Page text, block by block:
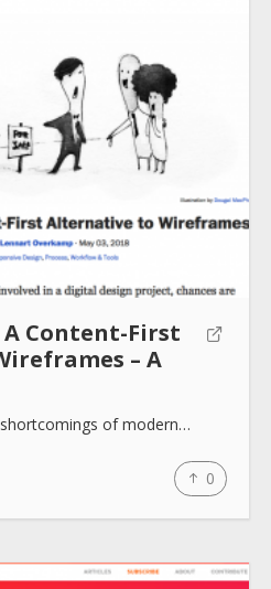
Tools
sites
Submit
Content-First
– A
of modern…
0